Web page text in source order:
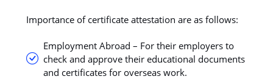
Importance of certificate attestation are as follows:
Employment Abroad – For their employers to
check and approve their educational documents
and certificates for overseas work.